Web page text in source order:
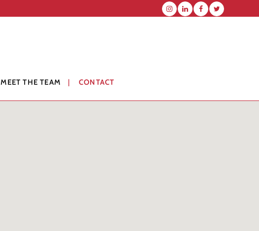
MEET THE TEAM CONTACT